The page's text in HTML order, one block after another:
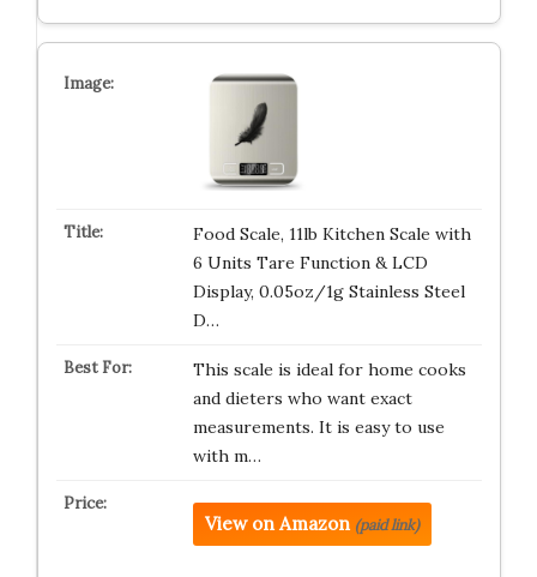
Food Scale, 11lb Kitchen Scale with
6 Units Tare Function & LCD
Display, 0.05oz/1g Stainless Steel
D…
This scale is ideal for home cooks
and dieters who want exact
measurements. It is easy to use
with m…
View on Amazon (paid link)